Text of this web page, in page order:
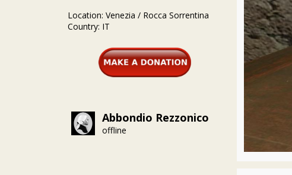
Location: Venezia / Rocca Sorrentina
Country: IT
Abbondio Rezzonico
offline